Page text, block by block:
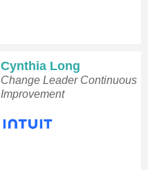
Cynthia Long
Change Leader Continuous
Improvement